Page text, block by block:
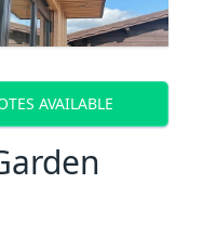
AVAILABLE